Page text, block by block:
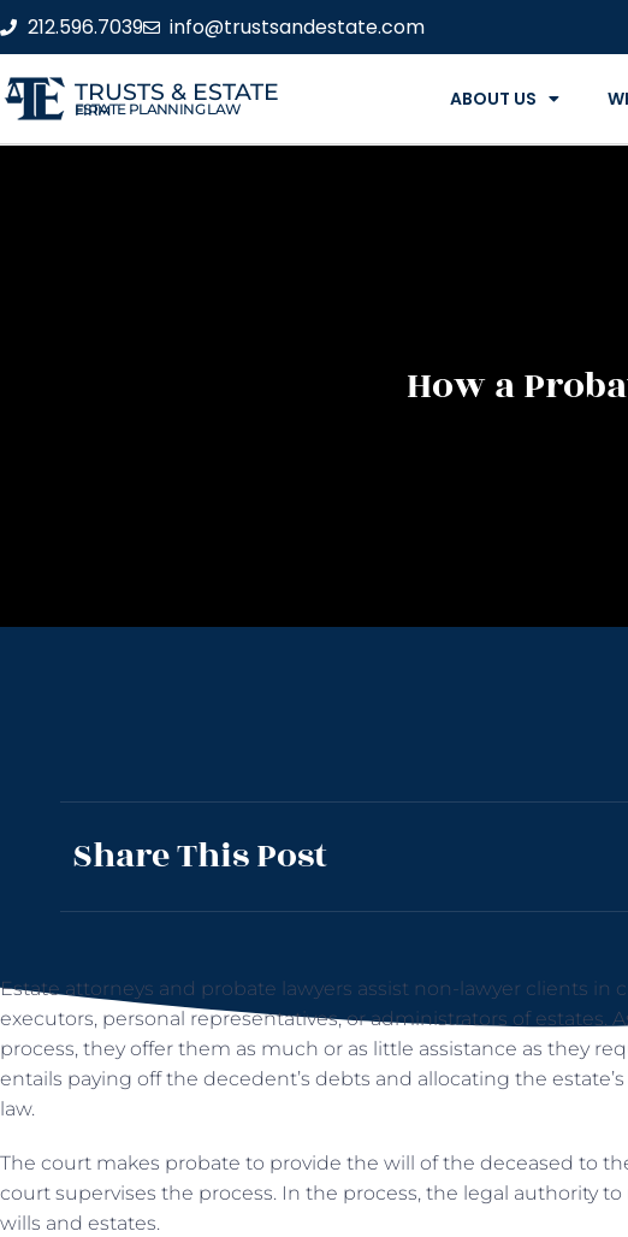
212.596.7039 info@trustsandestate.com
TRUSTS & ESTATE
ESTATE PLANNING LAW FIRM ABOUT US
How a
Share This Post
Estate attorneys and probate lawyers assist non-lawyer clients in
executors, personal representatives, or administrators of estates.
process, they offer them as much or as little assistance as they
entails paying off the decedent’s debts and allocating the
law.
The court makes probate to provide the will of the deceased to
court supervises the process. In the process, the legal authority
wills and estates.